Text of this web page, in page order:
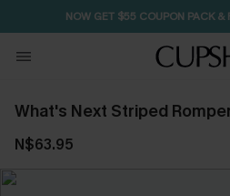
NOW GET $55 COUPON PACK &
What's Next Striped
N$63.95